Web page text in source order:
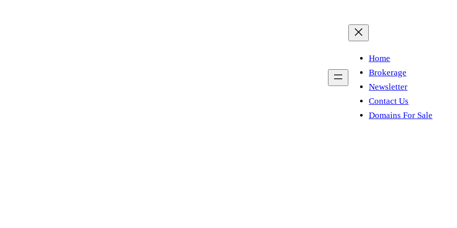
Home
Brokerage
Newsletter
Contact Us
Domains For Sale